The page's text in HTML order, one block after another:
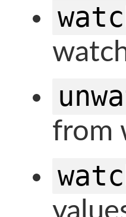
from